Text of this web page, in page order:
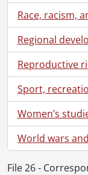
Race, racism,
Regional
Reproductive
Sport,
Women’s
World wars
File 26 -